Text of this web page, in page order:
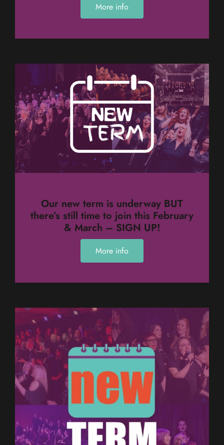
More info
Our new term is underway BUT
there’s still time to join this February
& March – SIGN UP!
More info